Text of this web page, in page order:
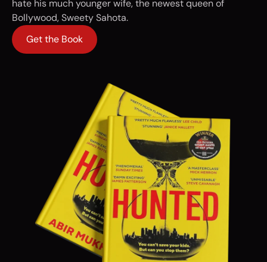
hate his much younger wife, the newest queen of
Bollywood, Sweety Sahota.
Get the Book